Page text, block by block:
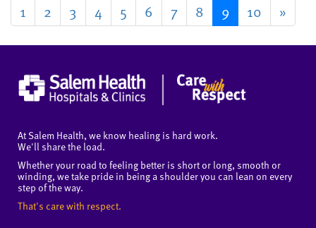
1 2 3 4 5 6 7 8 9 10 »
At Salem Health, we know healing is hard work.
We'll share the load.
Whether your road to feeling better is short or long, smooth or
winding, we take pride in being a shoulder you can lean on every
step of the way.
That's care with respect.